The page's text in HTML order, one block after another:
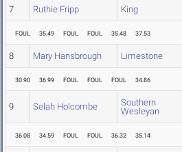
7 Ruthie Fripp King
FOUL 35.49 FOUL FOUL 35.48 37.53
8 Mary Hansbrough Limestone
30.90 36.99 FOUL FOUL FOUL 34.86
9 Selah Holcombe
Southern
Wesleyan
36.08 34.59 FOUL FOUL 36.32 35.14